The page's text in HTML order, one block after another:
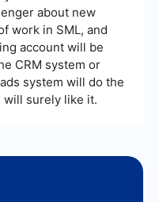
about new
work in SML, and
account will be
CRM system or
system will do the
will surely like it.